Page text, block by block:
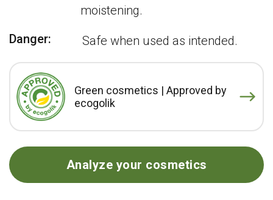
moistening.
Danger:
Safe when used as intended.
Green cosmetics | Approved by
ecogolik
Analyze your cosmetics